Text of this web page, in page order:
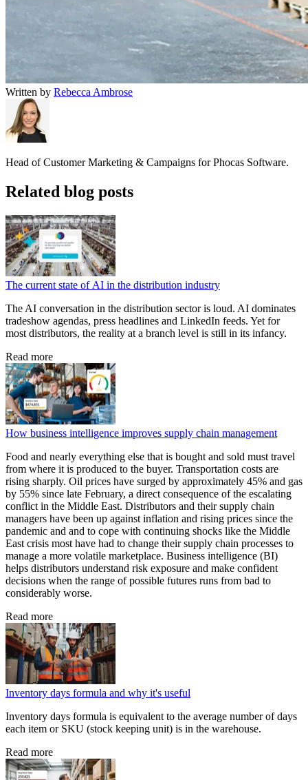
Written by Rebecca Ambrose
Head of Customer Marketing & Campaigns for Phocas Software.
Related blog posts
The current state of AI in the distribution industry
The AI conversation in the distribution sector is loud. AI dominates
tradeshow agendas, press headlines and LinkedIn feeds. Yet for
most distributors, the reality at a branch level is still in its infancy.
Read more
How business intelligence improves supply chain management
Food and nearly everything else that is bought and sold must travel
from where it is produced to the buyer. Transportation costs are
rising sharply. Oil prices have surged by approximately 45% and gas
by 55% since late February, a direct consequence of the escalating
conflict in the Middle East. Distributors and their supply chain
managers have been up against inflation and rising prices since the
pandemic and and to cope with continuing shocks like the Middle
East crisis most have had to change their supply chain processes to
manage a more volatile marketplace. Business intelligence (BI)
helps distributors understand risk exposure and make confident
decisions when the range of possible futures runs from bad to
considerably worse.
Read more
Inventory days formula and why it's useful
Inventory days formula is equivalent to the average number of days
each item or SKU (stock keeping unit) is in the warehouse.
Read more